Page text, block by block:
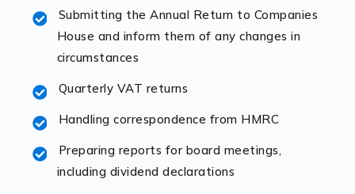
working in specific industries should have access to
specialist accountants with in-depth knowledge. This
immediately establishes a rapport that fosters an
Accountants For Hotels & Hospitality
The hospitality sector is a dynamic sector in great
Submitting the Annual Return to Companies
House and inform them of any changes in
circumstances
Quarterly VAT returns
Handling correspondence from HMRC
Preparing reports for board meetings,
including dividend declarations